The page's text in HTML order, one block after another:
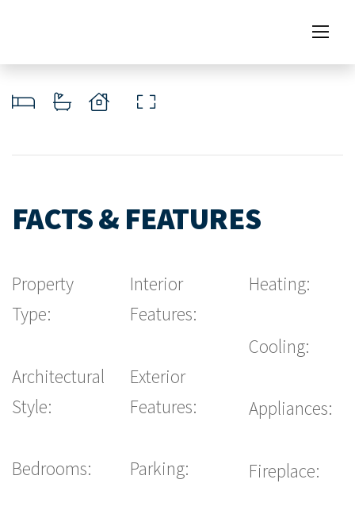
FACTS & FEATURES
Property
Type:
Architectural
Style:
Bedrooms:
Interior
Features:
Exterior
Features:
Parking:
Heating:
Cooling:
Appliances:
Fireplace: